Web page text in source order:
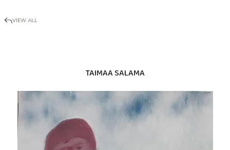
VIEW ALL
TAIMAA SALAMA